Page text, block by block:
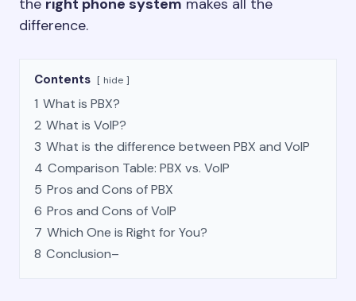
the right phone system makes all the
difference.
Contents hide
1 What is PBX?
2 What is VoIP?
3 What is the difference between PBX and VoIP
4 Comparison Table: PBX vs. VoIP
5 Pros and Cons of PBX
6 Pros and Cons of VoIP
7 Which One is Right for You?
8 Conclusion–